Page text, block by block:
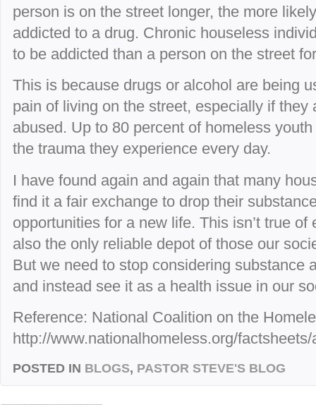
person is on the street longer, the more
addicted to a drug. Chronic houseless
to be addicted than a person on the street
This is because drugs or alcohol are being
pain of living on the street, especially if they
abused. Up to 80 percent of homeless
the trauma they experience every day.
I have found again and again that many
find it a fair exchange to drop their
opportunities for a new life. This isn’t true
also the only reliable depot of those our
But we need to stop considering substance
and instead see it as a health issue in our
Reference: National Coalition on the
http://www.nationalhomeless.org/
POSTED IN BLOGS, PASTOR STEVE'S BLOG